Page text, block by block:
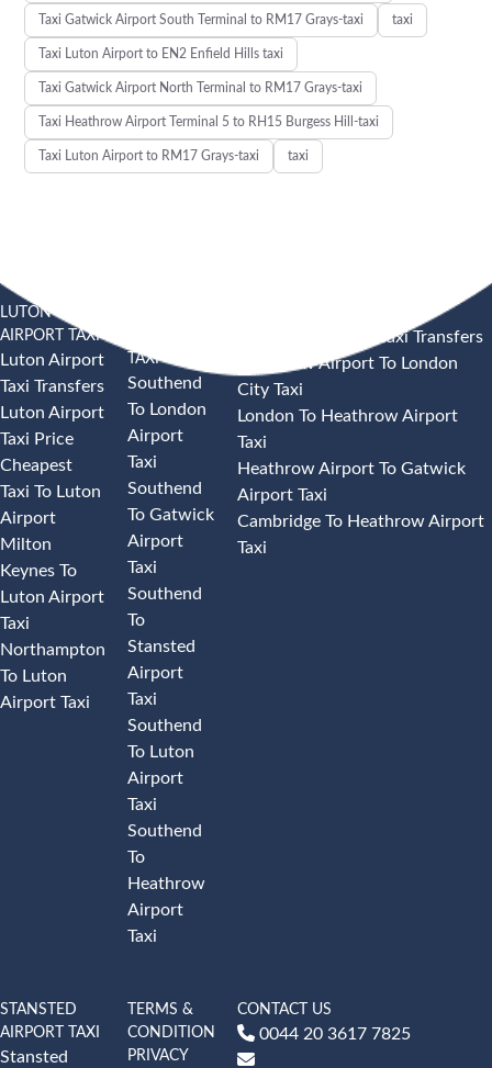
Taxi Gatwick Airport South Terminal to RM17 Grays-taxi taxi
Taxi Luton Airport to EN2 Enfield Hills taxi
Taxi Gatwick Airport North Terminal to RM17 Grays-taxi
Taxi Heathrow Airport Terminal 5 to RH15 Burgess Hill-taxi
Taxi Luton Airport to RM17 Grays-taxi taxi
LUTON
AIRPORT TAXI
Luton Airport
Taxi Transfers
Luton Airport
Taxi Price
Cheapest
Taxi To Luton
Airport
Milton
Keynes To
Luton Airport
Taxi
Northampton
To Luton
Airport Taxi
TAXI
Southend
To London
Airport
Taxi
Southend
To Gatwick
Airport
Taxi
Southend
To
Stansted
Airport
Taxi
Southend
To Luton
Airport
Taxi
Southend
To
Heathrow
Airport
Taxi
Heathrow Airport Taxi Transfers
Heathrow Airport To London
City Taxi
London To Heathrow Airport
Taxi
Heathrow Airport To Gatwick
Airport Taxi
Cambridge To Heathrow Airport
Taxi
STANSTED
AIRPORT TAXI
Stansted
TERMS &
CONDITION
PRIVACY
CONTACT US
0044 20 3617 7825